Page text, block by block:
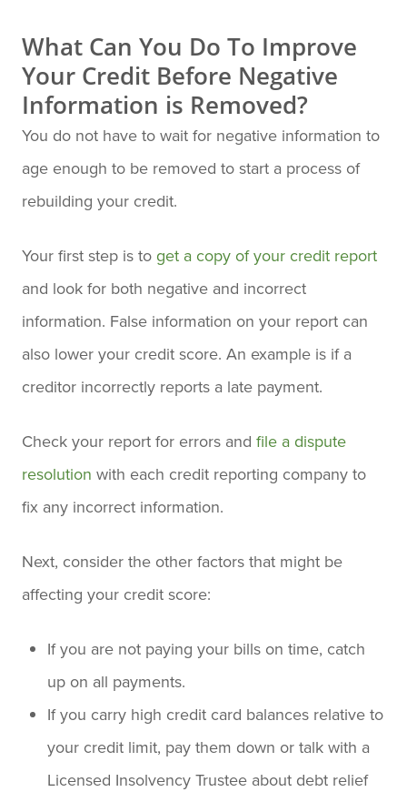
What Can You Do To Improve
Your Credit Before Negative
Information is Removed?
You do not have to wait for negative information to
age enough to be removed to start a process of
rebuilding your credit.
Your first step is to get a copy of your credit report
and look for both negative and incorrect
information. False information on your report can
also lower your credit score. An example is if a
creditor incorrectly reports a late payment.
Check your report for errors and file a dispute
resolution with each credit reporting company to
fix any incorrect information.
Next, consider the other factors that might be
affecting your credit score:
If you are not paying your bills on time, catch
up on all payments.
If you carry high credit card balances relative to
your credit limit, pay them down or talk with a
Licensed Insolvency Trustee about debt relief